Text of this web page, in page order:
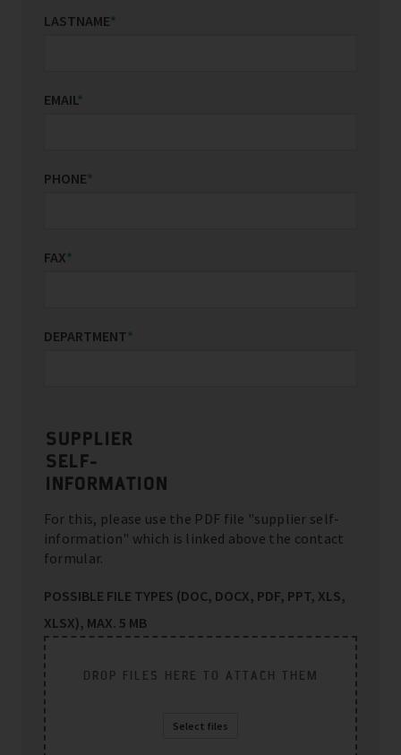
LASTNAME*
EMAIL*
PHONE*
FAX*
DEPARTMENT*
SUPPLIER
SELF-
INFORMATION
For this, please use the PDF file "supplier self-
information" which is linked above the contact
formular.
POSSIBLE FILE TYPES (DOC, DOCX, PDF, PPT, XLS,
XLSX), MAX. 5 MB
DROP FILES HERE TO ATTACH THEM
Select files